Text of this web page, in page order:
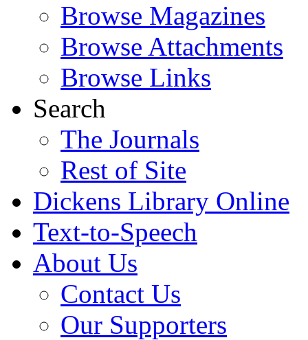
Browse Magazines
Browse Attachments
Browse Links
Search
The Journals
Rest of Site
Dickens Library Online
Text-to-Speech
About Us
Contact Us
Our Supporters